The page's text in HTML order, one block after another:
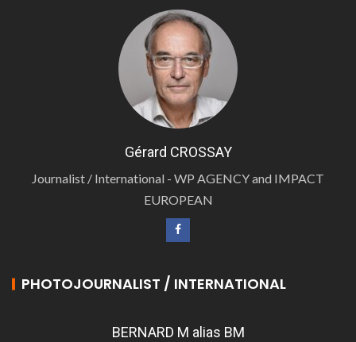
Gérard CROSSAY
Journalist / International - WP AGENCY and IMPACT
EUROPEAN
PHOTOJOURNALIST / INTERNATIONAL
BERNARD M alias BM